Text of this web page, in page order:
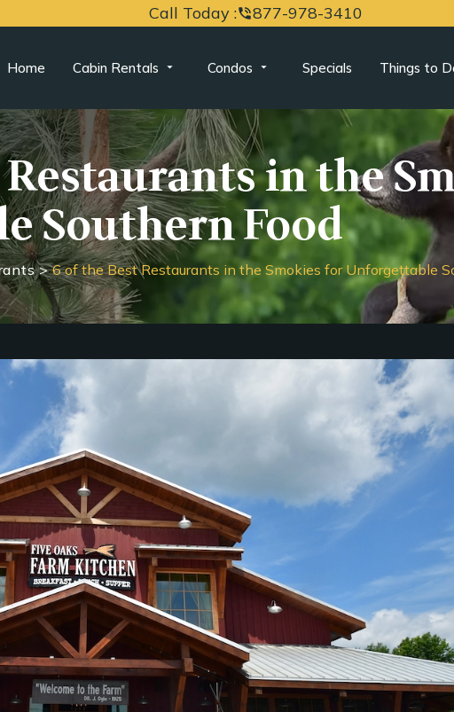
Call Today :phone_in_talk877-978-3410
Home Cabin Rentals Condos Specials Things to
in the
Southern Food
> 6 of the Best Restaurants in the Smokies for Unforgettable